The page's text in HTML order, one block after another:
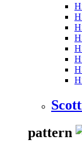
pattern